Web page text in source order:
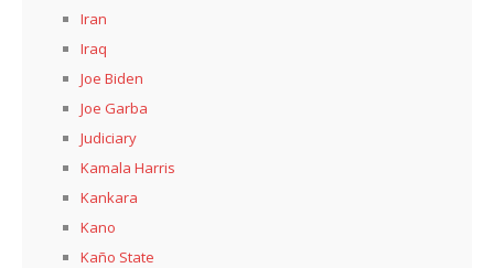
Iran
Iraq
Joe Biden
Joe Garba
Judiciary
Kamala Harris
Kankara
Kano
Kaño State